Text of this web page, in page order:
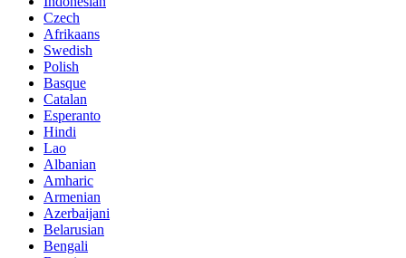
Czech
Afrikaans
Swedish
Polish
Basque
Catalan
Esperanto
Hindi
Lao
Albanian
Amharic
Armenian
Azerbaijani
Belarusian
Bengali